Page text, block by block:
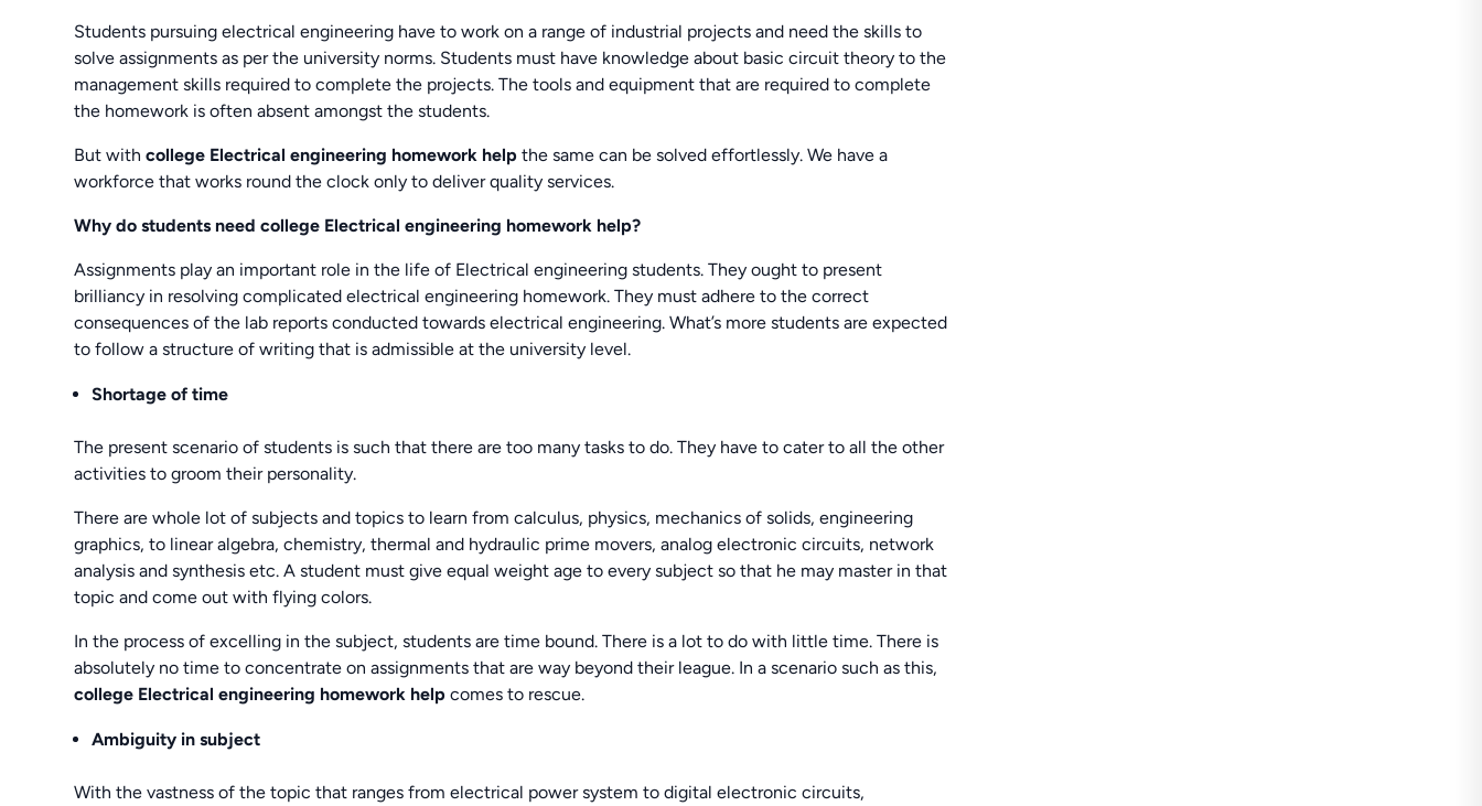
Students pursuing electrical engineering have to work on a range of industrial projects and need the skills to
solve assignments as per the university norms. Students must have knowledge about basic circuit theory to the
management skills required to complete the projects. The tools and equipment that are required to complete
the homework is often absent amongst the students.
But withcollege Electrical engineering homework helpthe same can be solved effortlessly. We have a
workforce that works round the clock only to deliver quality services.
Why do students need college Electrical engineering homework help?
Assignments play an important role in the life of Electrical engineering students. They ought to present
brilliancy in resolving complicated electrical engineering homework. They must adhere to the correct
consequences of the lab reports conducted towards electrical engineering. What’s more students are expected
to follow a structure of writing that is admissible at the university level.
Shortage of time
The present scenario of students is such that there are too many tasks to do. They have to cater to all the other
activities to groom their personality.
There are whole lot of subjects and topics to learn from calculus, physics, mechanics of solids, engineering
graphics, to linear algebra, chemistry, thermal and hydraulic prime movers, analog electronic circuits, network
analysis and synthesis etc. A student must give equal weight age to every subject so that he may master in that
topic and come out with flying colors.
In the process of excelling in the subject, students are time bound. There is a lot to do with little time. There is
absolutely no time to concentrate on assignments that are way beyond their league. In a scenario such as this,
college Electrical engineering homework helpcomes to rescue.
Ambiguity in subject
With the vastness of the topic that ranges from electrical power system to digital electronic circuits,